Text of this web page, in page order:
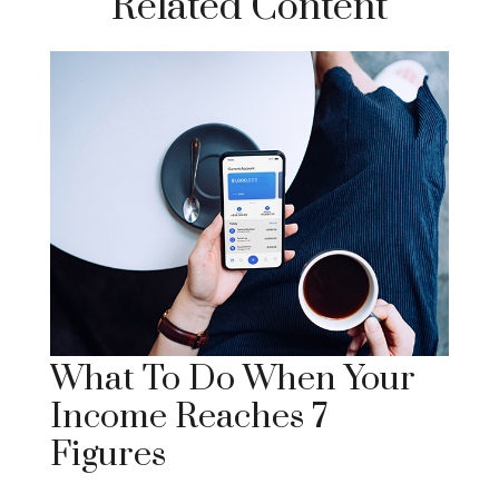
What To Do When Your
Income Reaches 7
Figures